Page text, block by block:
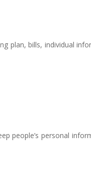
plan, bills, individual
people’s personal